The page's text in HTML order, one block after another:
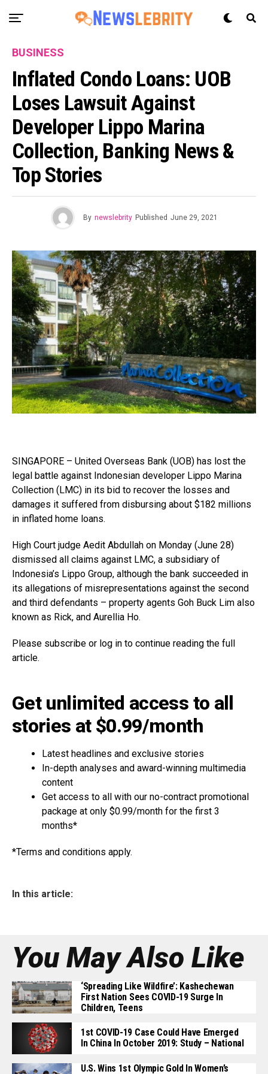
BUSINESS
Inflated Condo Loans: UOB
Loses Lawsuit Against
Developer Lippo Marina
Collection, Banking News &
Top Stories
By newslebrity Published June 29, 2021
SINGAPORE – United Overseas Bank (UOB) has lost the
legal battle against Indonesian developer Lippo Marina
Collection (LMC) in its bid to recover the losses and
damages it suffered from disbursing about $182 millions
in inflated home loans.
High Court judge Aedit Abdullah on Monday (June 28)
dismissed all claims against LMC, a subsidiary of
Indonesia’s Lippo Group, although the bank succeeded in
its allegations of misrepresentations against the second
and third defendants – property agents Goh Buck Lim also
known as Rick, and Aurellia Ho.
Please subscribe or log in to continue reading the full
article.
Get unlimited access to all
stories at $0.99/month
Latest headlines and exclusive stories
In-depth analyses and award-winning multimedia
content
Get access to all with our no-contract promotional
package at only $0.99/month for the first 3
months*
*Terms and conditions apply.
In this article:
You May Also Like
‘Spreading Like Wildfire’: Kashechewan
First Nation Sees COVID-19 Surge In
Children, Teens
1st COVID-19 Case Could Have Emerged
In China In October 2019: Study – National
U.S. Wins 1st Olympic Gold In Women’s